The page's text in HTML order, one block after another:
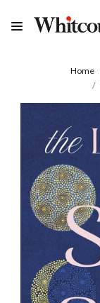
Home